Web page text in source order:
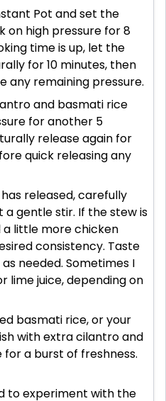
Pot and set the
on high pressure for 8
time is up, let the
for 10 minutes, then
any remaining pressure.
and basmati rice
for another 5
release again for
quick releasing any
released, carefully
a gentle stir. If the stew is
a little more chicken
consistency. Taste
needed. Sometimes I
lime juice, depending on
basmati rice, or your
with extra cilantro and
for a burst of freshness.
to experiment with the